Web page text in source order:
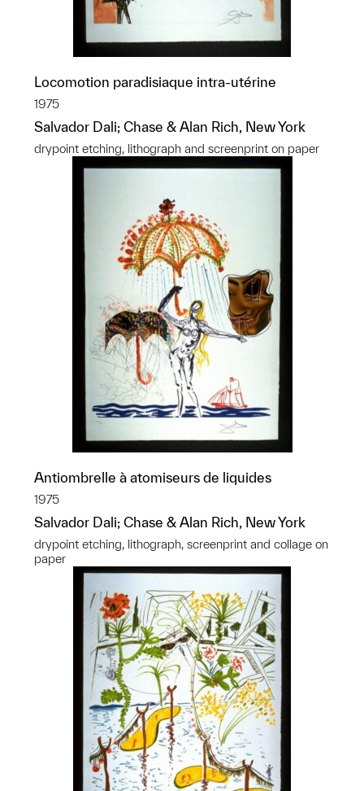
Locomotion paradisiaque intra-utérine
1975
Salvador Dali; Chase & Alan Rich, New York
drypoint etching, lithograph and screenprint on paper
Antiombrelle à atomiseurs de liquides
1975
Salvador Dali; Chase & Alan Rich, New York
drypoint etching, lithograph, screenprint and collage on
paper